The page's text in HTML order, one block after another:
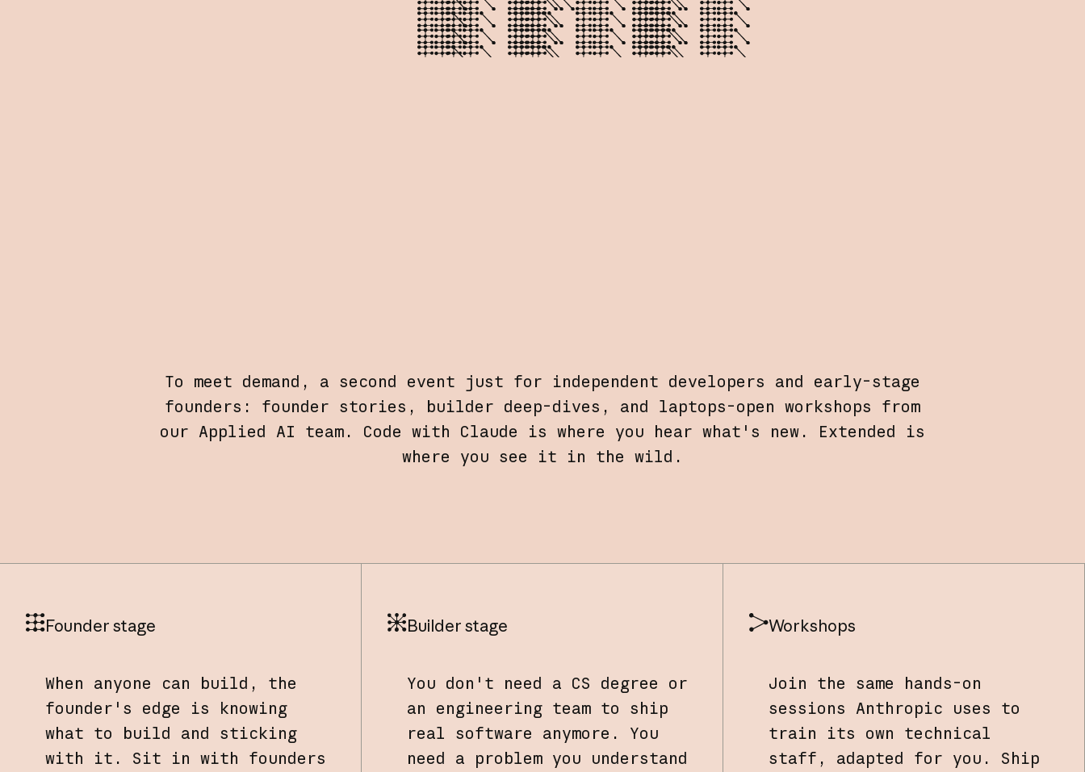
To meet demand, a second event just for independent developers and early-stage
founders: founder stories, builder deep-dives, and laptops-open workshops from
our Applied AI team. Code with Claude is where you hear what's new. Extended is
where you see it in the wild.
Founder stage
When anyone can build, the
founder's edge is knowing
what to build and sticking
with it. Sit in with founders
Builder stage
You don't need a CS degree or
an engineering team to ship
real software anymore. You
need a problem you understand
Workshops
Join the same hands-on
sessions Anthropic uses to
train its own technical
staff, adapted for you. Ship